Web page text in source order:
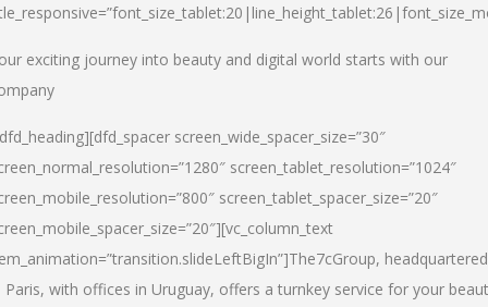
exciting journey into beauty and digital world starts with our
screen_wide_spacer_size=”30″
screen_tablet_resolution=”1024″
screen_tablet_spacer_size=”20″
The7cGroup, headquartered
Paris, with offices in Uruguay, offers a turnkey service for your